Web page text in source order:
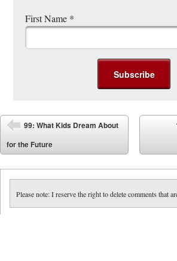
First Name *
Post navigation
⬅
99: What Kids Dream About
for the Future
Please note: I reserve the right to delete comments that